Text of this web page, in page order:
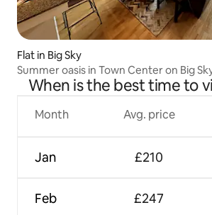
Flat in Big Sky
Summer oasis in Town Center on Big
When is the best time to
Month
Jan
Feb
Avg. price
£210
£247